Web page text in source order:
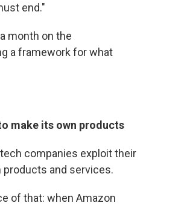
end."
month on the
a framework for what
make its own products
companies exploit their
and services.
of that: when Amazon